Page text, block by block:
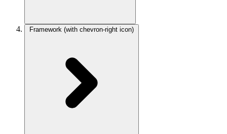
Framework (with chevron-right icon)